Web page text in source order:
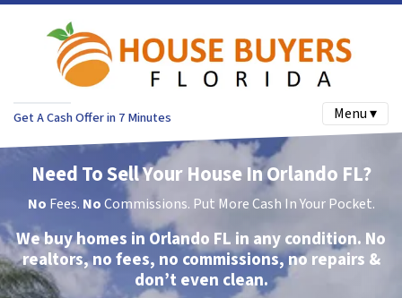
Get A Cash Offer in 7 Minutes Menu ▾
Need To Sell Your House In Orlando FL?
No Fees. NoCommissions. Put More Cash In Your Pocket.
We buy homes in Orlando FL in any condition. No
realtors, no fees, no commissions, no repairs &
don’t even clean.